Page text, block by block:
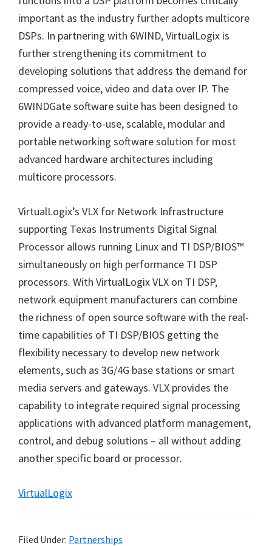
important as the industry further adopts multicore
DSPs. In partnering with 6WIND, VirtualLogix is
further strengthening its commitment to
developing solutions that address the demand for
compressed voice, video and data over IP. The
6WINDGate software suite has been designed to
provide a ready-to-use, scalable, modular and
portable networking software solution for most
advanced hardware architectures including
multicore processors.
VirtualLogix’s VLX for Network Infrastructure
supporting Texas Instruments Digital Signal
Processor allows running Linux and TI DSP/BIOS™
simultaneously on high performance TI DSP
processors. With VirtualLogix VLX on TI DSP,
network equipment manufacturers can combine
the richness of open source software with the real-
time capabilities of TI DSP/BIOS getting the
flexibility necessary to develop new network
elements, such as 3G/4G base stations or smart
media servers and gateways. VLX provides the
capability to integrate required signal processing
applications with advanced platform management,
control, and debug solutions – all without adding
another specific board or processor.
VirtualLogix
Filed Under: Partnerships